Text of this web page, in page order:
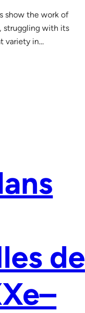
show the work of
struggling with its
variety in…
de